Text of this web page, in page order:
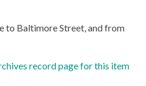
to Baltimore Street, and from
record page for this item